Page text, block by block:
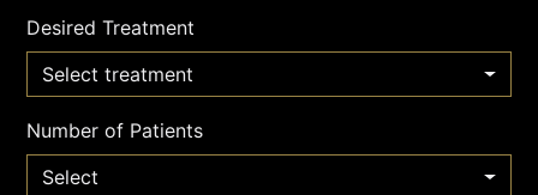
Desired Treatment
Select treatment
Number of Patients
Select